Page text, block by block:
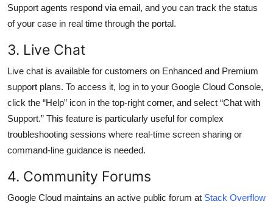
Support agents respond via email, and you can track the status
of your case in real time through the portal.
3. Live Chat
Live chat is available for customers on Enhanced and Premium
support plans. To access it, log in to your Google Cloud Console,
click the “Help” icon in the top-right corner, and select “Chat with
Support.” This feature is particularly useful for complex
troubleshooting sessions where real-time screen sharing or
command-line guidance is needed.
4. Community Forums
Google Cloud maintains an active public forum at Stack Overflow